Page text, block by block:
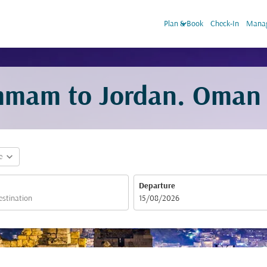
Plan & Book
keyboard_arrow_down Check-In
to Jordan.
expand_more
Departure
fc-booking-departure-date-aria-label
15/08/2026